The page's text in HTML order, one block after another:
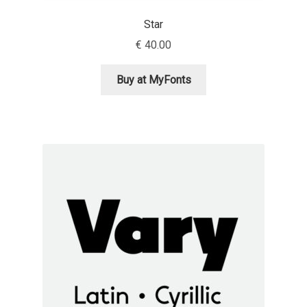
George Triantafyllakos
Gluk Fonts [Grzegorz Luk]
Hubert Jocham
Igor Kosinsky
Star
€ 40.00
Buy at MyFonts